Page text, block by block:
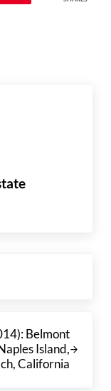
Belmont
Island,
California